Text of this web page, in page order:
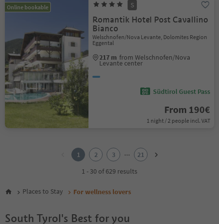
Online bookable S
Romantik Hotel Post Cavallino
Bianco
Welschnofen/Nova Levante, Dolomites Region
Eggental
217 m from Welschnofen/Nova
Levante center
Südtirol Guest Pass
From 190€
1 night / 2 people incl. VAT
6
9
1 2 3 ...
21
1 - 30 of 629 results
Places to Stay For wellness lovers
South Tyrol's Best for you